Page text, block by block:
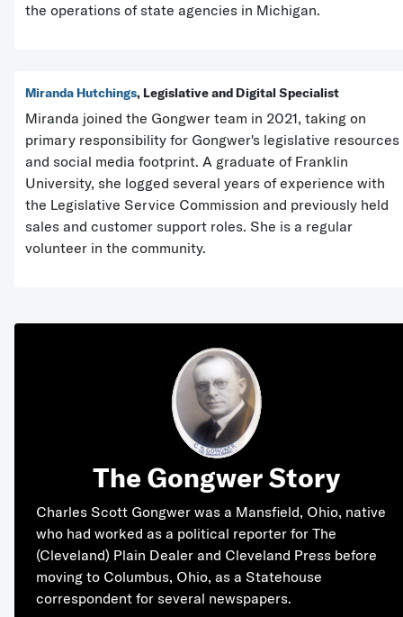
the operations of state agencies in Michigan.
Miranda Hutchings, Legislative and Digital Specialist
Miranda joined the Gongwer team in 2021, taking on
primary responsibility for Gongwer's legislative resources
and social media footprint. A graduate of Franklin
University, she logged several years of experience with
the Legislative Service Commission and previously held
sales and customer support roles. She is a regular
volunteer in the community.
The Gongwer Story
Charles Scott Gongwer was a Mansfield, Ohio, native
who had worked as a political reporter for The
(Cleveland) Plain Dealer and Cleveland Press before
moving to Columbus, Ohio, as a Statehouse
correspondent for several newspapers.